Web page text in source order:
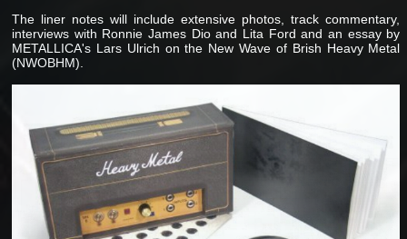
The liner notes will include extensive photos, track commentary,
interviews with Ronnie James Dio and Lita Ford and an essay by
METALLICA's Lars Ulrich on the New Wave of Brish Heavy Metal
(NWOBHM).